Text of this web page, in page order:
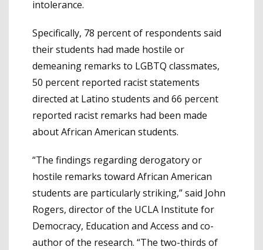
intolerance.
Specifically, 78 percent of respondents said
their students had made hostile or
demeaning remarks to LGBTQ classmates,
50 percent reported racist statements
directed at Latino students and 66 percent
reported racist remarks had been made
about African American students.
“The findings regarding derogatory or
hostile remarks toward African American
students are particularly striking,” said John
Rogers, director of the UCLA Institute for
Democracy, Education and Access and co-
author of the research. “The two-thirds of